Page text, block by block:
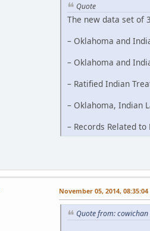
Quote
The new data set of
– Oklahoma and
– Oklahoma and
– Ratified Indian
– Oklahoma, Indian
– Records Related
November 05, 2014, 08:35:04
Quote from: